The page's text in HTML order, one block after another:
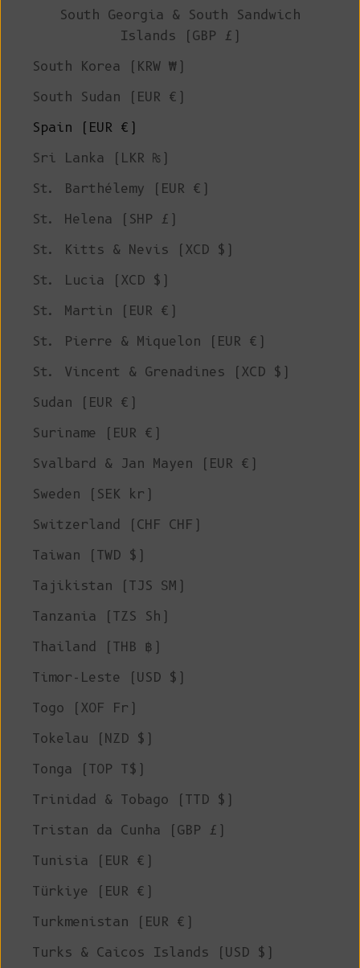
South Georgia & South Sandwich
Islands (GBP £)
South Korea (KRW ₩)
South Sudan (EUR €)
Spain (EUR €)
Sri Lanka (LKR ₨)
St. Barthélemy (EUR €)
St. Helena (SHP £)
St. Kitts & Nevis (XCD $)
St. Lucia (XCD $)
St. Martin (EUR €)
St. Pierre & Miquelon (EUR €)
St. Vincent & Grenadines (XCD $)
Sudan (EUR €)
Suriname (EUR €)
Svalbard & Jan Mayen (EUR €)
Sweden (SEK kr)
Switzerland (CHF CHF)
Taiwan (TWD $)
Tajikistan (TJS ЅМ)
Tanzania (TZS Sh)
Thailand (THB ฿)
Timor-Leste (USD $)
Togo (XOF Fr)
Tokelau (NZD $)
Tonga (TOP T$)
Trinidad & Tobago (TTD $)
Tristan da Cunha (GBP £)
Tunisia (EUR €)
Türkiye (EUR €)
Turkmenistan (EUR €)
Turks & Caicos Islands (USD $)